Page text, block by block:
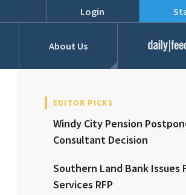
Login
RFPs
About Us Daily
EDITOR PICKS
Windy City Pension
Consultant Decision
Southern Land Bank Issues
Services RFP